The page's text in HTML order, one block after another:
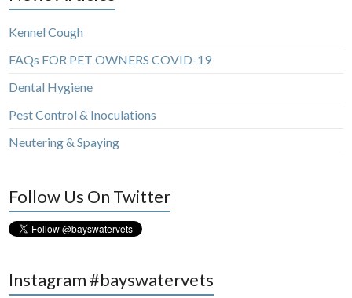
Kennel Cough
FAQs FOR PET OWNERS COVID-19
Dental Hygiene
Pest Control & Inoculations
Neutering & Spaying
Follow Us On Twitter
Instagram #bayswatervets